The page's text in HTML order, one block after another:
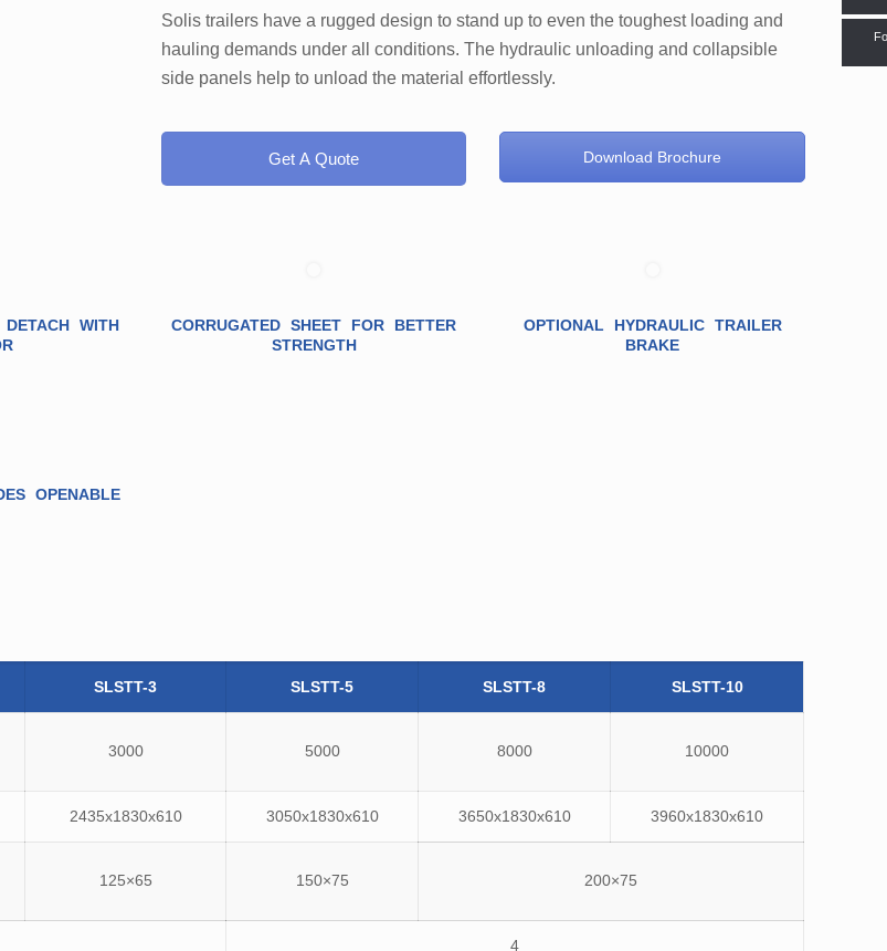
Solis trailers have a rugged design to stand up to even the toughest loading and
hauling demands under all conditions. The hydraulic unloading and collapsible
side panels help to unload the material effortlessly.
Get A Quote Download Brochure
WITH
CORRUGATED SHEET FOR BETTER
STRENGTH
OPTIONAL HYDRAULIC TRAILER
BRAKE
OPENABLE
SLSTT-3 SLSTT-5 SLSTT-8 SLSTT-10
3000 5000 8000 10000
2435x1830x610 3050x1830x610 3650x1830x610 3960x1830x610
125×65 150×75 200×75
4